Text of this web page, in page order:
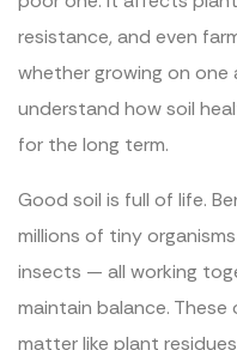
resistance, and even
whether growing on one
understand how soil
for the long term.
Good soil is full of life.
millions of tiny
insects — all working
maintain balance.
matter like plant